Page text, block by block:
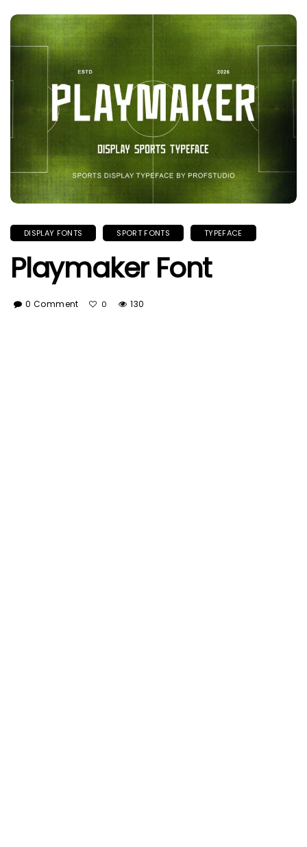
DISPLAY FONTS SPORT FONTS TYPEFACE
Playmaker Font
0 Comment 0 130